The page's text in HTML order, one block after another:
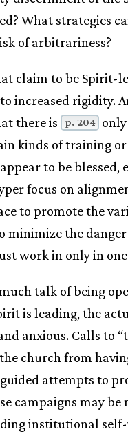
What strategies
of arbitrariness?
claim to be Spirit-
increased rigidity.
there is
p. 204
kinds of training
to be blessed,
focus on
to promote the
minimize the
work in only in one
talk of being
is leading, the
anxious. Calls to
church from
attempts to
campaigns may be
institutional